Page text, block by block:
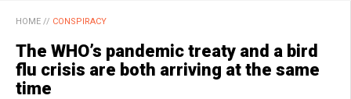
HOME // CONSPIRACY
The WHO’s pandemic treaty and a bird
flu crisis are both arriving at the same
time